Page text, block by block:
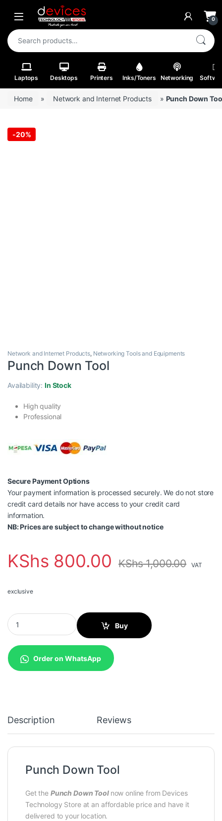
Skip to navigation
Skip to content
Open 0
Search for:
Laptops Desktops Printers Inks/Toners Networking
Home » Network and Internet Products » Punch Down
-20%
Network and Internet Products, Networking Tools and Equipments
Punch Down Tool
Availability:In Stock
High quality
Professional
Secure Payment Options
Your payment information is processed securely. We do not store
credit card details nor have access to your credit card
information.
NB: Prices are subject to change without notice
KShs 800.00 KShs1,000.00 VAT
exclusive
Punch Down Tool quantity
Buy
Order on WhatsApp
Description Reviews
Punch Down Tool
Get the Punch Down Tool now online from Devices
Technology Store at an affordable price and have it
delivered to your location.